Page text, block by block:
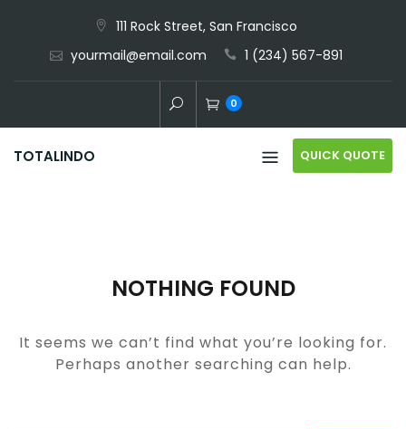
content
111 Rock Street, San Francisco
yourmail@email.com
1 (234) 567-891
0
TOTALINDO QUICK QUOTE
NOTHING FOUND
It seems we can’t find what you’re looking for.
Perhaps another searching can help.